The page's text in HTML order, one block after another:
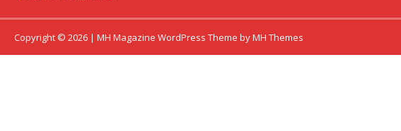
Copyright © 2026 | MH Magazine WordPress Theme byMH Themes